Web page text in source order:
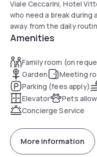
Viale Ceccarini, Hotel
who need a break during
away from the daily
relaxation.
furnished, and feature
with drinks and snacks
are also available. From
special periods of the
entertainment, movies,
bathrooms, recently
Right in front of the hotel
private, fenced outdoor
Amenities
Family room (on
Garden
Meeting
Parking (fees apply)
Elevator
Pets
Concierge Service
More information